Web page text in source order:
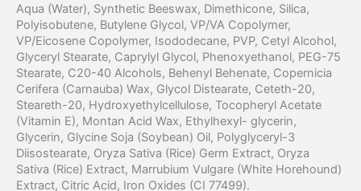
Aqua (Water), Synthetic Beeswax, Dimethicone, Silica,
Polyisobutene, Butylene Glycol, VP/VA Copolymer,
VP/Eicosene Copolymer, Isododecane, PVP, Cetyl Alcohol,
Glyceryl Stearate, Caprylyl Glycol, Phenoxyethanol, PEG-75
Stearate, C20-40 Alcohols, Behenyl Behenate, Copernicia
Cerifera (Carnauba) Wax, Glycol Distearate, Ceteth-20,
Steareth-20, Hydroxyethylcellulose, Tocopheryl Acetate
(Vitamin E), Montan Acid Wax, Ethylhexyl- glycerin,
Glycerin, Glycine Soja (Soybean) Oil, Polyglyceryl-3
Diisostearate, Oryza Sativa (Rice) Germ Extract, Oryza
Sativa (Rice) Extract, Marrubium Vulgare (White Horehound)
Extract, Citric Acid, Iron Oxides (CI 77499).